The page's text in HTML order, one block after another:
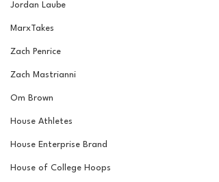
Jordan Laube
MarxTakes
Zach Penrice
Zach Mastrianni
Om Brown
House Athletes
House Enterprise Brand
House of College Hoops